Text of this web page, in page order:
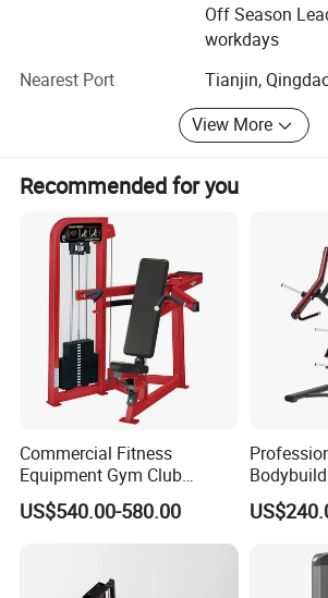
the same time, welcoming new
new achievements will be our next
Welcome to visit Dezhou Bodi Fitness
At any time you are convenient. And
term of cooperation with each other in
Off Season
workdays
Nearest Port
Tianjin,
View More
Recommended for you
Commercial Fitness
Equipment Gym Club
Machine Body Building
Hammer Strength Select
with Pin Loaded Shoulder
US$540.00-580.00
Training
Seated
Chest